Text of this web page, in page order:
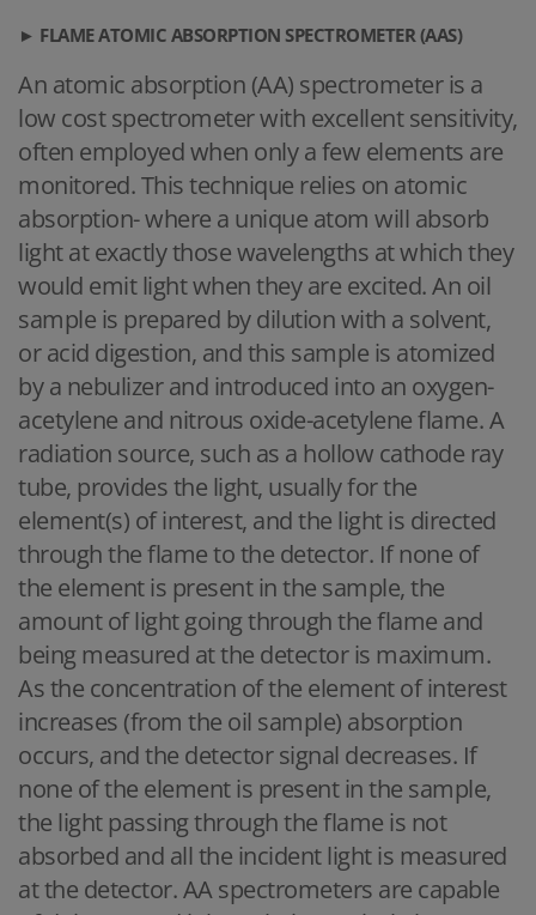
► FLAME ATOMIC ABSORPTION SPECTROMETER (AAS)
An atomic absorption (AA) spectrometer is a
low cost spectrometer with excellent sensitivity,
often employed when only a few elements are
monitored. This technique relies on atomic
absorption- where a unique atom will absorb
light at exactly those wavelengths at which they
would emit light when they are excited. An oil
sample is prepared by dilution with a solvent,
or acid digestion, and this sample is atomized
by a nebulizer and introduced into an oxygen-
acetylene and nitrous oxide-acetylene flame. A
radiation source, such as a hollow cathode ray
tube, provides the light, usually for the
element(s) of interest, and the light is directed
through the flame to the detector. If none of
the element is present in the sample, the
amount of light going through the flame and
being measured at the detector is maximum.
As the concentration of the element of interest
increases (from the oil sample) absorption
occurs, and the detector signal decreases. If
none of the element is present in the sample,
the light passing through the flame is not
absorbed and all the incident light is measured
at the detector. AA spectrometers are capable